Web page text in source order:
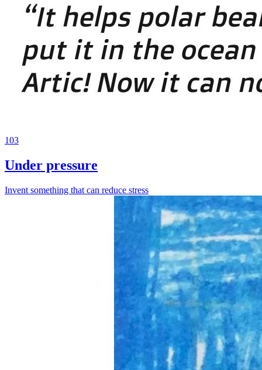
103
Under pressure
Invent something that can reduce stress